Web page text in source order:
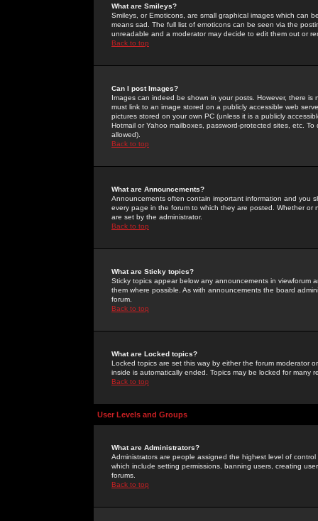
What are Smileys?
Smileys, or Emoticons, are small graphical images which can
means sad. The full list of emoticons can be seen via the
unreadable and a moderator may decide to edit them out or
Back to top
Can I post Images?
Images can indeed be shown in your posts. However, there
must link to an image stored on a publicly accessible web
pictures stored on your own PC (unless it is a publicly
Hotmail or Yahoo mailboxes, password-protected sites, etc.
allowed).
Back to top
What are Announcements?
Announcements often contain important information and you
every page in the forum to which they are posted. Whether
are set by the administrator.
Back to top
What are Sticky topics?
Sticky topics appear below any announcements in
them where possible. As with announcements the board
forum.
Back to top
What are Locked topics?
Locked topics are set this way by either the forum moderator
inside is automatically ended. Topics may be locked for many
Back to top
User Levels and Groups
What are Administrators?
Administrators are people assigned the highest level of
which include setting permissions, banning users, creating
forums.
Back to top